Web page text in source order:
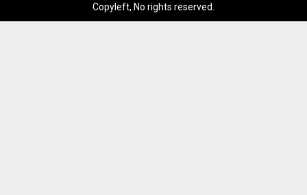
Copyleft, No rights reserved.